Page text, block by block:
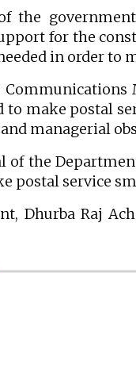
the
for the
in order to
to make postal
managerial
of the
postal service
Dhurba Raj